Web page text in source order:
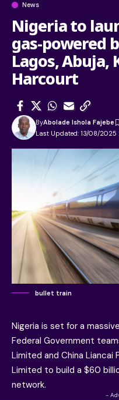
News
Nigeria to
gas-powered
Lagos, Abuja,
Harcourt
Last Updated: 13/08/2025
ByAbolade Ishola Fajebe
bullet train
Nigeria is set for a
Federal Government
Limited and China
Limited to build a $60
network.
-